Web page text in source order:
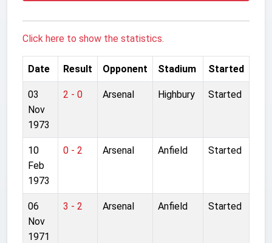
Click here to show the statistics.
Date Result Opponent Stadium Started
03
Nov
1973
2 - 0 Arsenal Highbury Started
10
Feb
1973
0 - 2 Arsenal Anfield Started
06
Nov
1971
3 - 2 Arsenal Anfield Started